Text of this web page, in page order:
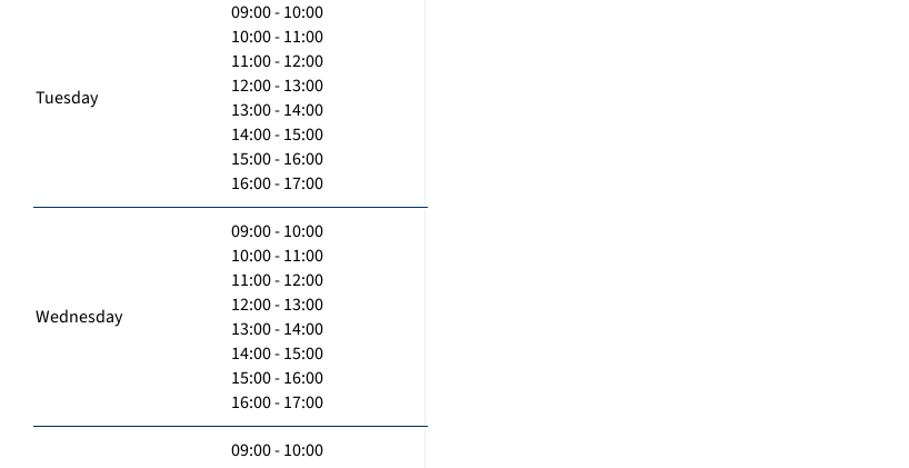
Tuesday
09:00 - 10:00
10:00 - 11:00
11:00 - 12:00
12:00 - 13:00
13:00 - 14:00
14:00 - 15:00
15:00 - 16:00
16:00 - 17:00
Wednesday
09:00 - 10:00
10:00 - 11:00
11:00 - 12:00
12:00 - 13:00
13:00 - 14:00
14:00 - 15:00
15:00 - 16:00
16:00 - 17:00
09:00 - 10:00